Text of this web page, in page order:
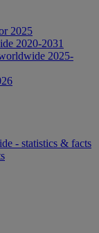
2025
2020-2031
2025-
- statistics & facts